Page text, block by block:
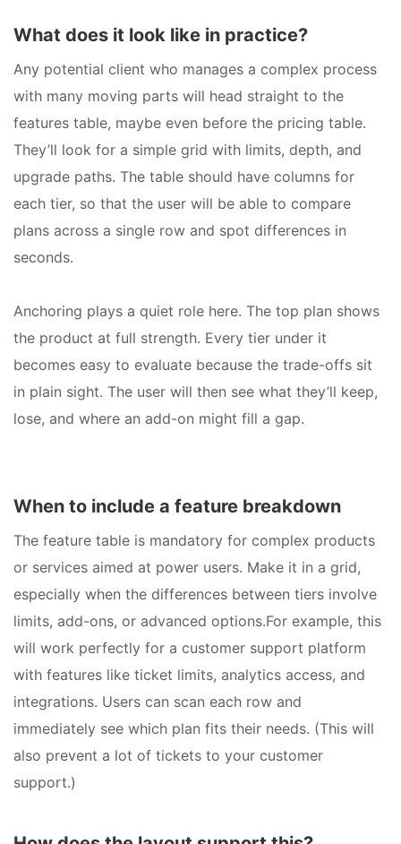
What does it look like in practice?
Any potential client who manages a complex process
with many moving parts will head straight to the
features table, maybe even before the pricing table.
They’ll look for a simple grid with limits, depth, and
upgrade paths. The table should have columns for
each tier, so that the user will be able to compare
plans across a single row and spot differences in
seconds.
Anchoring plays a quiet role here. The top plan shows
the product at full strength. Every tier under it
becomes easy to evaluate because the trade-offs sit
in plain sight. The user will then see what they’ll keep,
lose, and where an add-on might fill a gap.
When to include a feature breakdown
The feature table is mandatory for complex products
or services aimed at power users. Make it in a grid,
especially when the differences between tiers involve
limits, add-ons, or advanced options.For example, this
will work perfectly for a customer support platform
with features like ticket limits, analytics access, and
integrations. Users can scan each row and
immediately see which plan fits their needs. (This will
also prevent a lot of tickets to your customer
support.)